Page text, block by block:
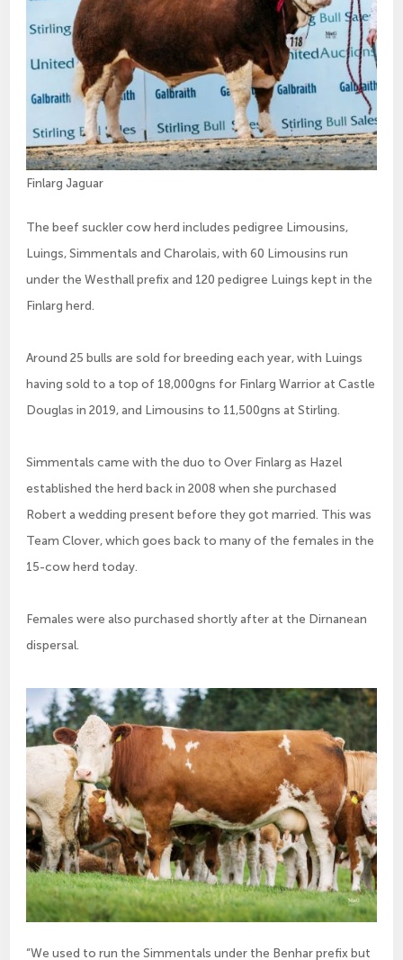
Finlarg Jaguar
The beef suckler cow herd includes pedigree Limousins,
Luings, Simmentals and Charolais, with 60 Limousins run
under the Westhall prefix and 120 pedigree Luings kept in the
Finlarg herd.
Around 25 bulls are sold for breeding each year, with Luings
having sold to a top of 18,000gns for Finlarg Warrior at Castle
Douglas in 2019, and Limousins to 11,500gns at Stirling.
Simmentals came with the duo to Over Finlarg as Hazel
established the herd back in 2008 when she purchased
Robert a wedding present before they got married. This was
Team Clover, which goes back to many of the females in the
15-cow herd today.
Females were also purchased shortly after at the Dirnanean
dispersal.
“We used to run the Simmentals under the Benhar prefix but